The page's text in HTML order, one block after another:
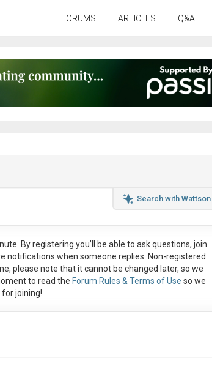
FORUMS ARTICLES Q&A
Search with Wattson
By registering you’ll be able to ask questions, join
notifications when someone replies. Non-registered
please note that itcannot be changed later, so we
to read the Forum Rules & Terms of Use so we
joining!